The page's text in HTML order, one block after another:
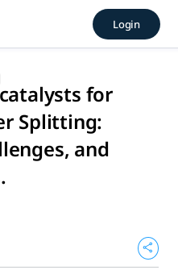
to employ the
Login
for
Splitting:
and